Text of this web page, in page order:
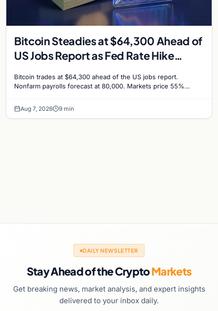
Bitcoin Steadies at $64,300 Ahead of
US Jobs Report as Fed Rate Hike
Bitcoin trades at $64,300 ahead of the US jobs report.
Nonfarm payrolls forecast at 80,000. Markets price 55%
Aug 7, 2026 9 min
DAILY NEWSLETTER
Stay Ahead of the CryptoMarkets
Get breaking news, market analysis, and expert insights
delivered to your inbox daily.